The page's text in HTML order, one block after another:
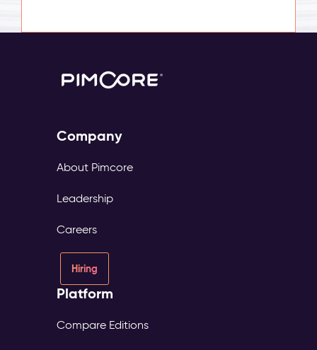
Company
About Pimcore
Leadership
Careers
Hiring
Platform
Compare Editions